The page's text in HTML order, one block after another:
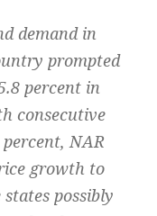
demand in
prompted
percent in
consecutive
NAR
growth to
possibly